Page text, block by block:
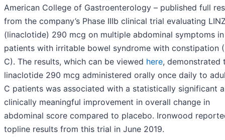
American College of Gastroenterology – published full
from the company’s Phase IIIb clinical trial evaluating
(linaclotide) 290 mcg on multiple abdominal symptoms
patients with irritable bowel syndrome with constipation
C). The results, which can be viewed here, demonstrated
linaclotide 290 mcg administered orally once daily to
C patients was associated with a statistically significant
clinically meaningful improvement in overall change in
abdominal score compared to placebo. Ironwood
topline results from this trial in June 2019.